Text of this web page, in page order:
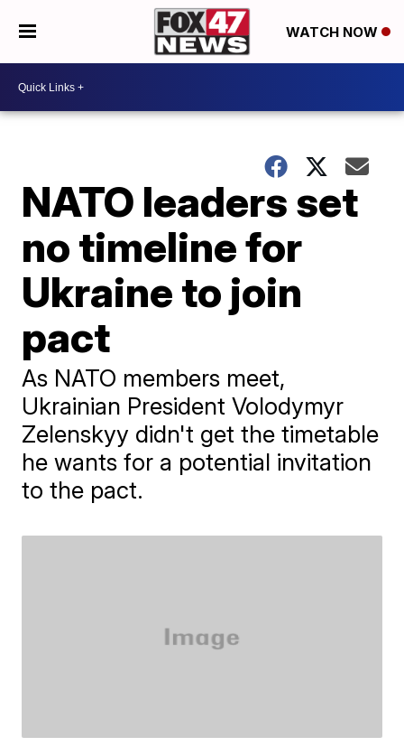
WATCH NOW
NATO leaders set
no timeline for
Ukraine to join
pact
As NATO members meet,
Ukrainian President Volodymyr
Zelenskyy didn't get the timetable
he wants for a potential invitation
to the pact.